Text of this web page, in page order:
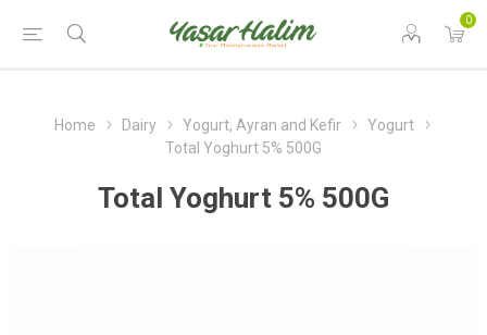
0
Home Dairy Yogurt, Ayran and Kefir
Yogurt
Total Yoghurt 5% 500G
Total Yoghurt 5% 500G